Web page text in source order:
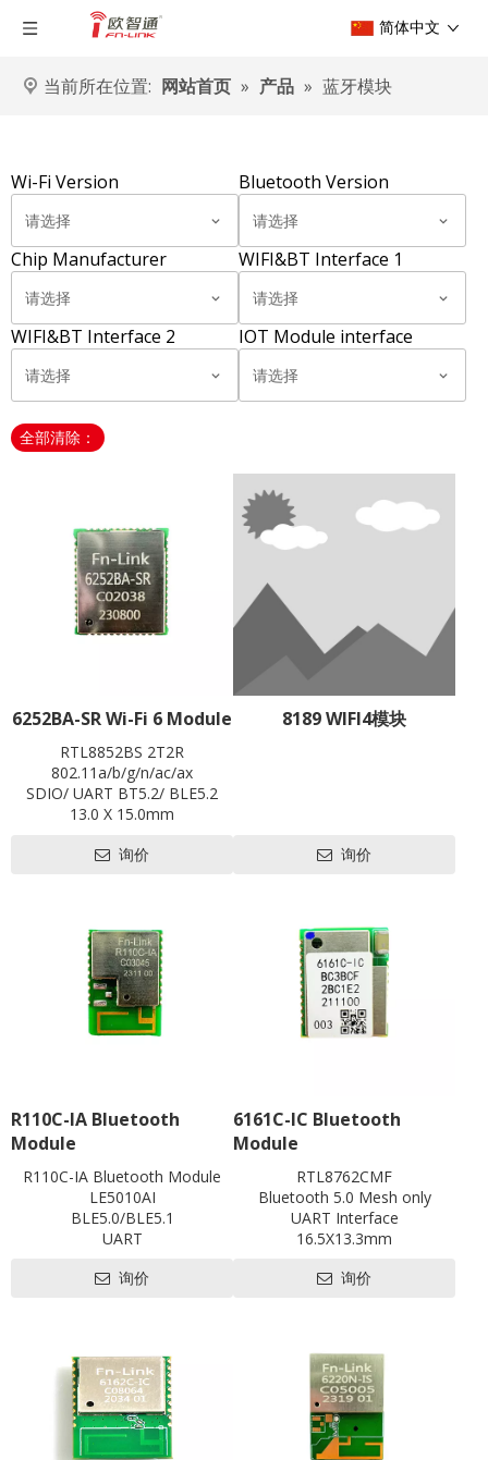
简体中文
当前所在位置: 网站首页 » 产品 » 蓝牙模块
Wi-Fi Version
请选择
Bluetooth Version
请选择
Chip Manufacturer
请选择
WIFI&BT Interface 1
请选择
WIFI&BT Interface 2
请选择
IOT Module interface
请选择
全部清除：
6252BA-SR Wi-Fi 6 Module
RTL8852BS 2T2R
802.11a/b/g/n/ac/ax
SDIO/ UART BT5.2/ BLE5.2
13.0 X 15.0mm
EVB
询价
8189 WIFI4模块
询价
R110C-IA Bluetooth
Module
R110C-IA Bluetooth Module
LE5010AI
BLE5.0/BLE5.1
UART
L18.6 x W13 x H2.5 mm
SRRC
询价
6161C-IC Bluetooth
Module
RTL8762CMF
Bluetooth 5.0 Mesh only
UART Interface
16.5X13.3mm
EVB
询价